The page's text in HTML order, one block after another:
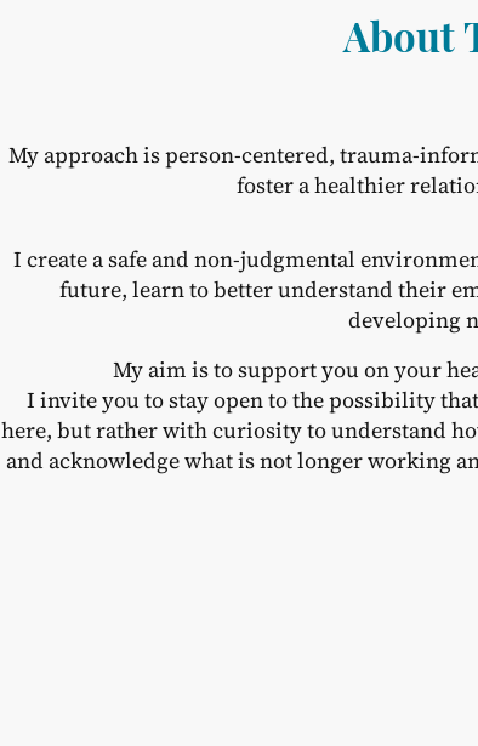
About
My approach is person-centered, trauma-
foster a healthier
I create a safe and non-judgmental
future, learn to better understand their
developing
My aim is to support you on your
I invite you to stay open to the possibility
here, but rather with curiosity to understand
and acknowledge what is not longer working